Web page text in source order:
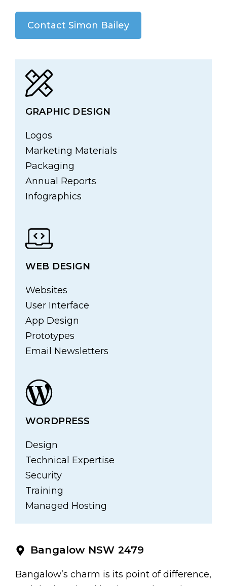
Contact Simon Bailey
GRAPHIC DESIGN
Logos
Marketing Materials
Packaging
Annual Reports
Infographics
WEB DESIGN
Websites
User Interface
App Design
Prototypes
Email Newsletters
WORDPRESS
Design
Technical Expertise
Security
Training
Managed Hosting
Bangalow NSW 2479
Bangalow’s charm is its point of difference,